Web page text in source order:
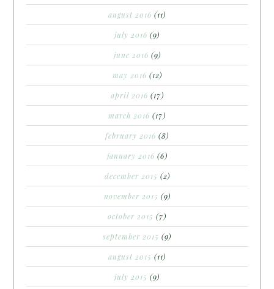
august 2016 (11)
july 2016 (9)
june 2016 (9)
may 2016 (12)
april 2016 (17)
march 2016 (17)
february 2016 (8)
january 2016 (6)
december 2015 (2)
november 2015 (9)
october 2015 (7)
september 2015 (9)
august 2015 (11)
july 2015 (9)